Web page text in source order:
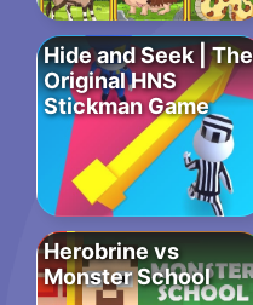
Hide and Seek | The
Original HNS
Stickman Game
Herobrine vs
Monster School